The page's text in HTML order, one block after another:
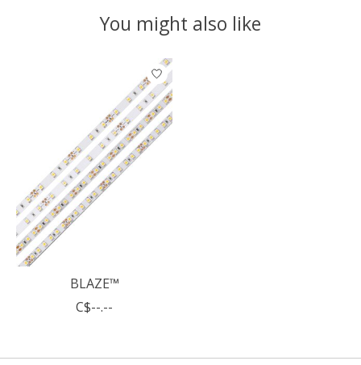
You might also like
Product carousel items
BLAZE™
C$--.--